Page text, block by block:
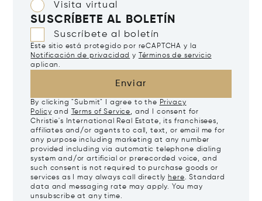
Visita virtual
SUSCRÍBETE AL BOLETÍN
Suscríbete al boletín
Este sitio está protegido por reCAPTCHA y la
Notificación de privacidad y
Términos de servicio
aplican.
Enviar
By clicking "Submit" I agree to the Privacy
Policy and Terms of Service, and I consent for
Christie's International Real Estate, its franchisees,
affiliates and/or agents to call, text, or email me for
any purpose including marketing at any number
provided including via automatic telephone dialing
system and/or artificial or prerecorded voice, and
such consent is not required to purchase goods or
services as I may always call directly here. Standard
data and messaging rate may apply. You may
unsubscribe at any time.